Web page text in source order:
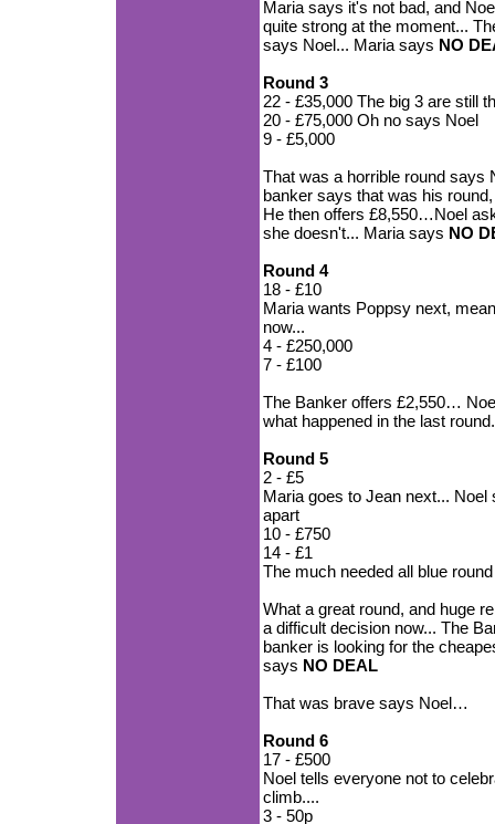
Maria says it's not bad, and
quite strong at the moment...
says Noel... Maria says NO
Round 3
22 - £35,000 The big 3 are still
20 - £75,000 Oh no says Noel
9 - £5,000
That was a horrible round says
banker says that was his
He then offers £8,550…Noel
she doesn't... Maria says NO
Round 4
18 - £10
Maria wants Poppsy next,
now...
4 - £250,000
7 - £100
The Banker offers £2,550…
what happened in the last
Round 5
2 - £5
Maria goes to Jean next...
apart
10 - £750
14 - £1
The much needed all blue round
What a great round, and huge
a difficult decision now... The
banker is looking for the
says NO DEAL
That was brave says Noel…
Round 6
17 - £500
Noel tells everyone not to
climb....
3 - 50p